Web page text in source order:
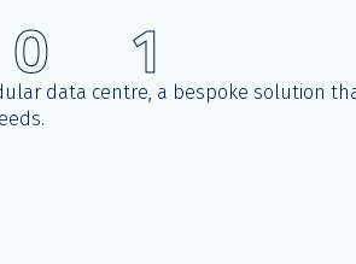
data centre, a bespoke solution
0 1